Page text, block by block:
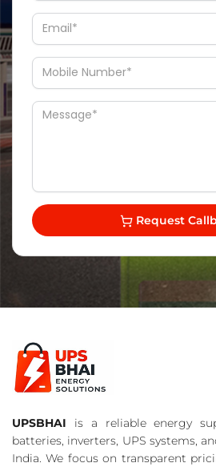
Request
UPSBHAI is a reliable energy
batteries, inverters, UPS systems,
India. We focus on transparent